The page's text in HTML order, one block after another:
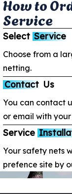
HowtoOr
Service
Select Service
Choose from a
netting.
Contact Us
You can contact
or email with your
Service
Your safety nets
prefence site by